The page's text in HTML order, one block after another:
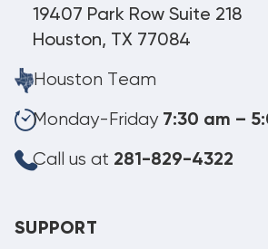
19407 Park Row Suite 218
Houston, TX 77084
Houston Team
Monday-Friday 7:30 am –
Call us at 281-829-4322
SUPPORT